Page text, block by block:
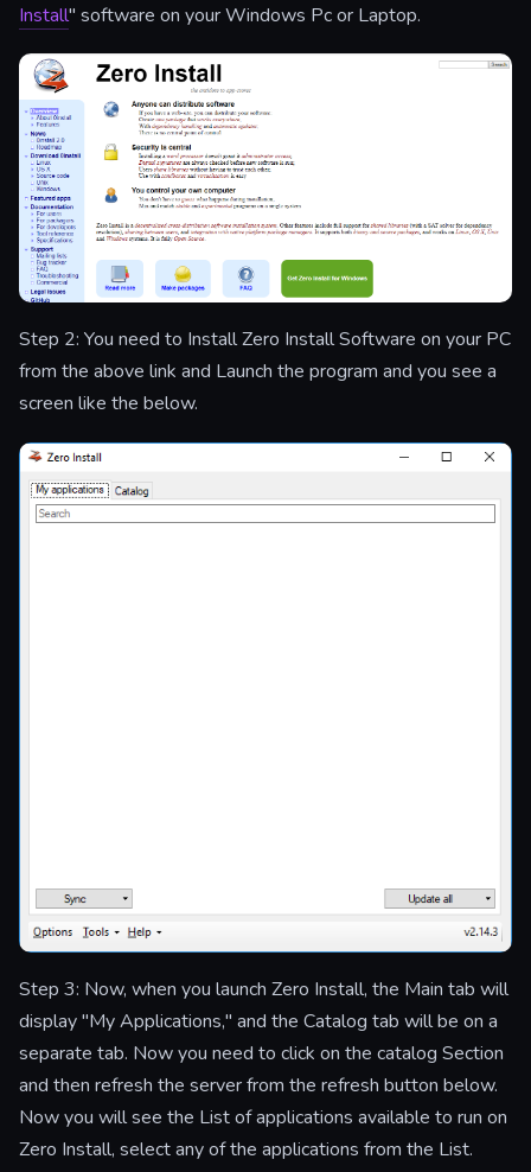
Install" software on your Windows Pc or Laptop.
Step 2: You need to Install Zero Install Software on your PC
from the above link and Launch the program and you see a
screen like the below.
Step 3: Now, when you launch Zero Install, the Main tab will
display "My Applications," and the Catalog tab will be on a
separate tab. Now you need to click on the catalog Section
and then refresh the server from the refresh button below.
Now you will see the List of applications available to run on
Zero Install, select any of the applications from the List.